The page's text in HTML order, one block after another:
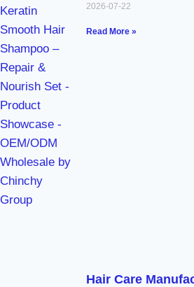
2026-07-22
Read More »
Hair Care